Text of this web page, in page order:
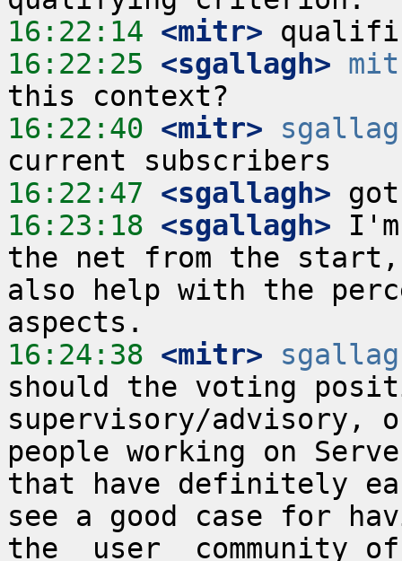
16:22:14 <mitr>
16:22:25 <sgallagh>
16:22:40 <mitr>
16:22:47 <sgallagh>
16:23:18 <sgallagh>
the net from the
also help with the
16:24:38 <mitr>
should the voting
supervisory/advisory,
people working on
that have definitely
see a good case for